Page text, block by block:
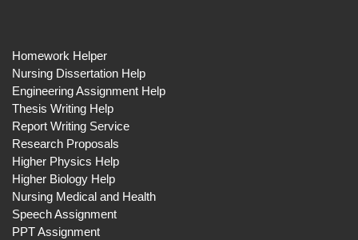
Homework Helper
Nursing Dissertation Help
Engineering Assignment Help
Thesis Writing Help
Report Writing Service
Research Proposals
Higher Physics Help
Higher Biology Help
Nursing Medical and Health
Speech Assignment
PPT Assignment